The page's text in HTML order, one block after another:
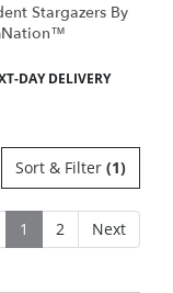
Stargazers By
DAY DELIVERY
Sort & Filter (1)
1 2 Next